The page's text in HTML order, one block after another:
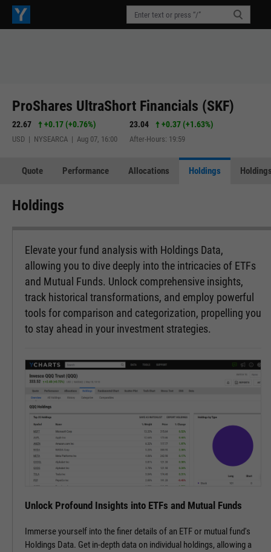
ProShares UltraShort Financials (SKF)
22.67 +0.17 (+0.76%)
USD | NYSEARCA | Aug 07, 16:00
23.04 +0.37 (+1.63%)
After-Hours: 19:59
Quote Performance Allocations Holdings
Holdings
Elevate your fund analysis with Holdings Data,
allowing you to dive deeply into the intricacies of ETFs
and Mutual Funds. Unlock comprehensive insights,
track historical transformations, and employ powerful
tools for comparison and categorization, propelling you
to stay ahead in your investment strategies.
Unlock Profound Insights into ETFs and Mutual Funds
Immerse yourself into the finer details of an ETF or mutual fund's
Holdings Data. Get in-depth data on individual holdings, allowing a